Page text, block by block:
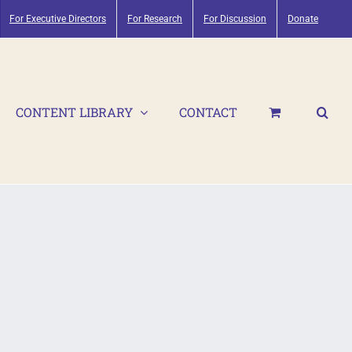
For Executive Directors For Research For Discussion Donate
CONTENT LIBRARY CONTACT